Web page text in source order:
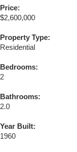
Price:
$2,600,000
Property Type:
Residential
Bedrooms:
2
Bathrooms:
2.0
Year Built:
1960